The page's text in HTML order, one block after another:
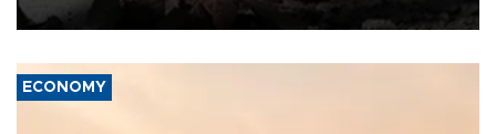
ECONOMY